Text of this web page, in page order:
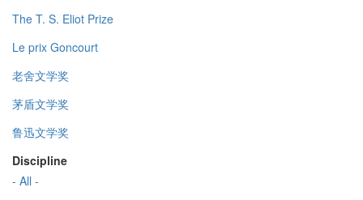
The T. S. Eliot Prize
Le prix Goncourt
老舍文学奖
茅盾文学奖
鲁迅文学奖
Discipline
- All -